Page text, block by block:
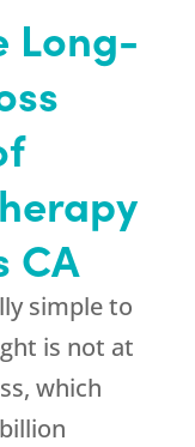
Long-
CA
simple to
is not at
which